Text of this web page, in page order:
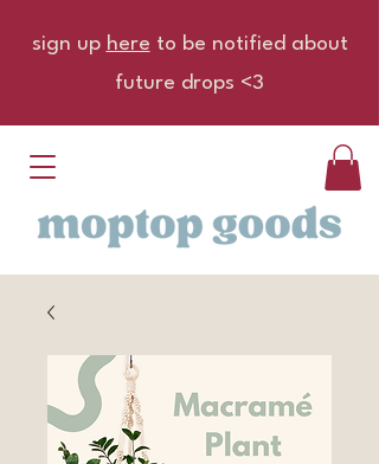
sign up here to be notified about
future drops <3